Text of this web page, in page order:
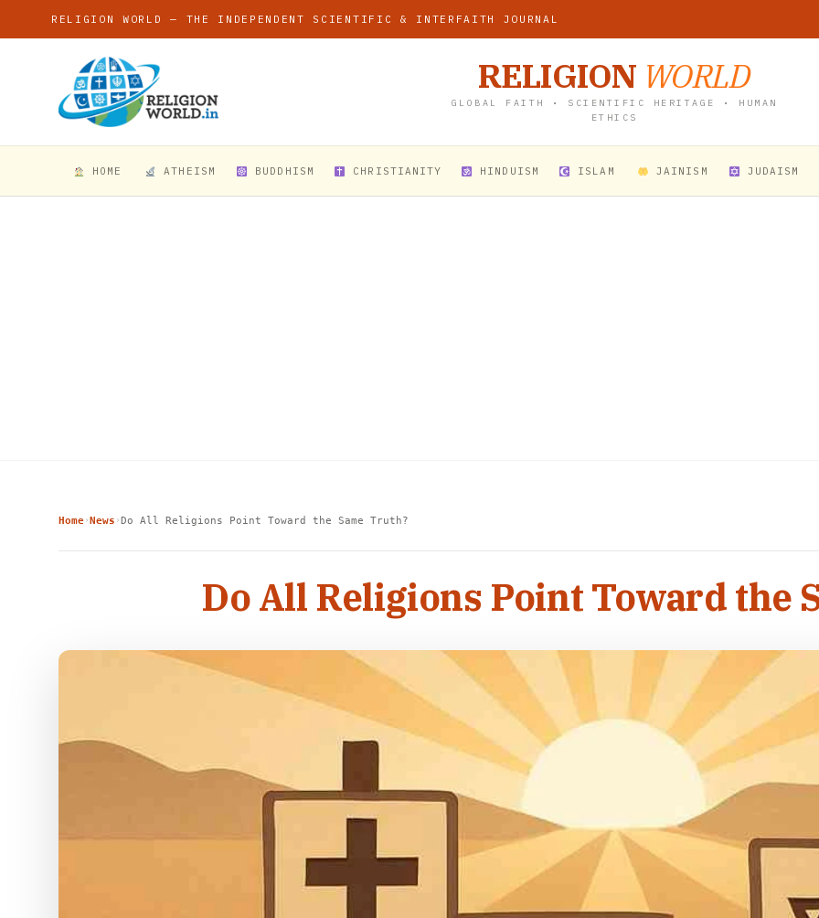
RELIGION WORLD — THE INDEPENDENT SCIENTIFIC & INTERFAITH JOURNAL
RELIGION WORLD
GLOBAL FAITH • SCIENTIFIC HERITAGE • HUMAN
ETHICS
HOME ATHEISM BUDDHISM CHRISTIANITY HINDUISM ISLAM JAINISM JUDAISM
Home›News ›Do All Religions Point Toward the Same Truth?
Do All Religions Point Toward the